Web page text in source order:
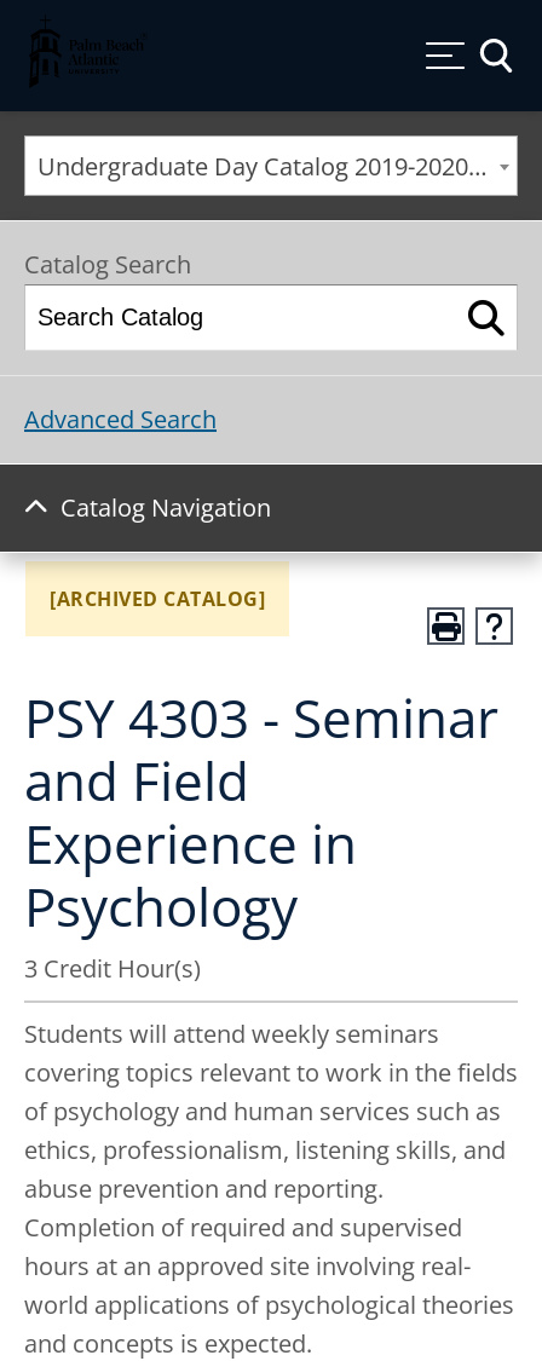
Palm Beach Atlantic University
Undergraduate Day Catalog 2019-2020 [ARCHIVED CATALOG]
Catalog Search
Advanced Search
Catalog Navigation
[ARCHIVED CATALOG]
PSY 4303 - Seminar
and Field
Experience in
Psychology
3 Credit Hour(s)
Students will attend weekly seminars
covering topics relevant to work in the fields
of psychology and human services such as
ethics, professionalism, listening skills, and
abuse prevention and reporting.
Completion of required and supervised
hours at an approved site involving real-
world applications of psychological theories
and concepts is expected.